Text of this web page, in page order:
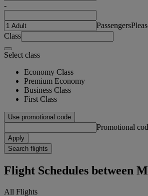
-
Passengers
Class
Select class
Economy Class
Premium Economy
Business Class
First Class
Use promotional code
Promotional
Apply
Search flights
Flight Schedules between
All Flights